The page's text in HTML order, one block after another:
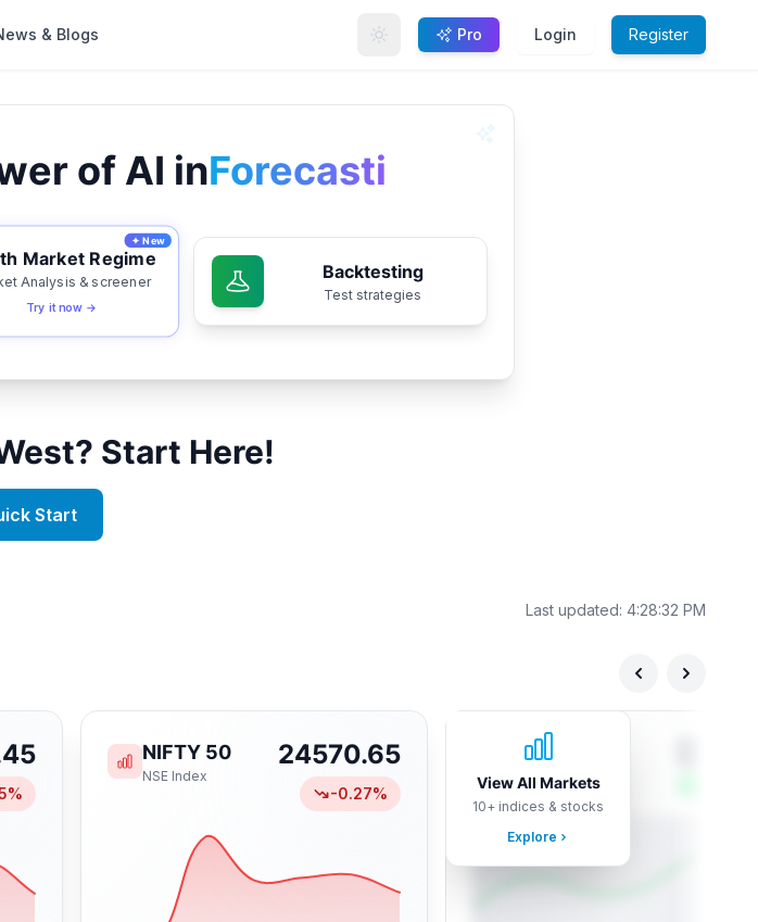
& Blogs Pro Login Register
of AI inForecasting
✦ New
Market Regime
Analysis & screener
Try it now →
Backtesting
Test strategies
Start Here!
Start
Last updated: 4:28:32 PM
%
NIFTY 50
NSE Index
24570.65
-0.27%
View All Markets
10+ indices & stocks
Explore